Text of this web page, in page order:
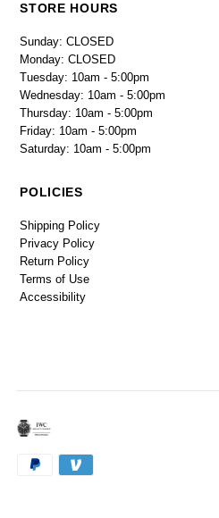
STORE HOURS
Sunday: CLOSED
Monday: CLOSED
Tuesday: 10am - 5:00pm
Wednesday: 10am - 5:00pm
Thursday: 10am - 5:00pm
Friday: 10am - 5:00pm
Saturday: 10am - 5:00pm
POLICIES
Shipping Policy
Privacy Policy
Return Policy
Terms of Use
Accessibility